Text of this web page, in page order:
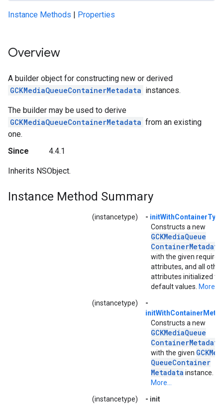
Instance Methods | Properties
Overview
A builder object for constructing new or derived
GCKMediaQueueContainerMetadata instances.
The builder may be used to derive
GCKMediaQueueContainerMetadata from an existing
one.
Since
4.4.1
Inherits NSObject.
Instance Method Summary
(instancetype) -
Constructs a new
GCKMediaQueue
ContainerMetadata
with the given required
attributes, and all other
attributes initialized to
default values. More...
(instancetype)
-
Constructs a new
GCKMediaQueue
ContainerMetadata
with the given
QueueContainer
Metadata instance.
More...
(instancetype) - init